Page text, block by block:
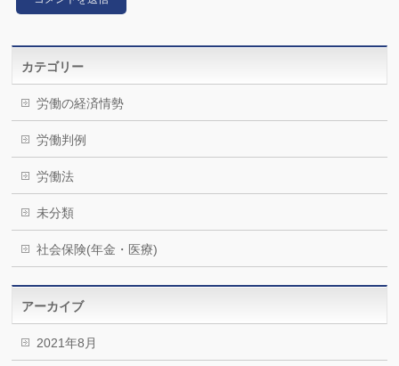
カテゴリー
労働の経済情勢
労働判例
労働法
未分類
社会保険(年金・医療)
アーカイブ
2021年8月